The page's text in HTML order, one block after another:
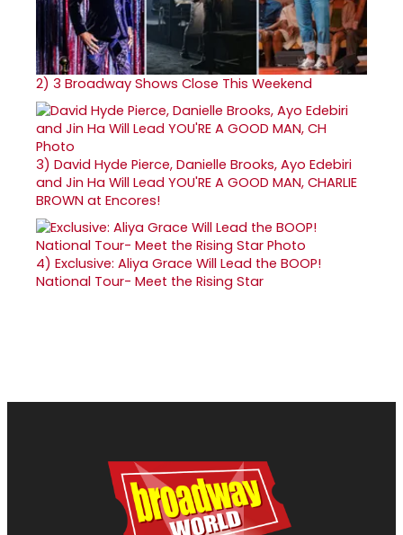
2) 3 Broadway Shows Close This Weekend
3) David Hyde Pierce, Danielle Brooks, Ayo Edebiri
and Jin Ha Will Lead YOU'RE A GOOD MAN, CHARLIE
BROWN at Encores!
4) Exclusive: Aliya Grace Will Lead the BOOP!
National Tour- Meet the Rising Star